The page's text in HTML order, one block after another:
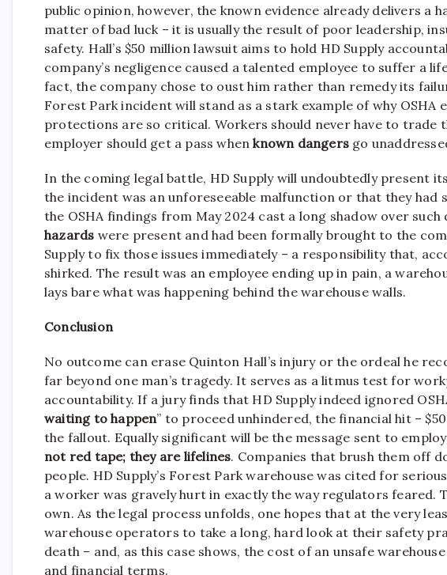
public opinion, however, the known evidence already delivers a
matter of bad luck – it is usually the result of poor leadership,
safety. Hall’s $50 million lawsuit aims to hold HD Supply
company’s negligence caused a talented employee to suffer a
fact, the company chose to oust him rather than remedy its
Forest Park incident will stand as a stark example of why
protections are so critical. Workers should never have to trade
employer should get a pass whenknown dangers go
In the coming legal battle, HD Supply will undoubtedly present
the incident was an unforeseeable malfunction or that they had
the OSHA findings from May 2024 cast a long shadow over
hazards were present and had been formally brought to the
Supply to fix those issues immediately – a responsibility that,
shirked. The result was an employee ending up in pain, a
lays bare what was happening behind the warehouse walls.
Conclusion
No outcome can erase Quinton Hall’s injury or the ordeal he
far beyond one man’s tragedy. It serves as a litmus test for
accountability. If a jury finds that HD Supply indeed ignored
waiting to happen” to proceed unhindered, the financial hit –
the fallout. Equally significant will be the message sent to
not red tape; they are lifelines. Companies that brush them off
people. HD Supply’s Forest Park warehouse was cited for
a worker was gravely hurt in exactly the way regulators feared.
own. As the legal process unfolds, one hopes that at the very
warehouse operators to take a long, hard look at their safety
death – and, as this case shows, the cost of an unsafe
and financial terms.